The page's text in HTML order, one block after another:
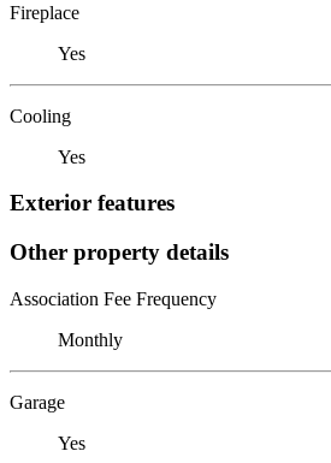
Fireplace
Yes
Cooling
Yes
Exterior features
Other property details
Association Fee Frequency
Monthly
Garage
Yes